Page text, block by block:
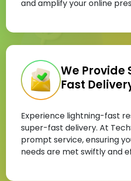
and amplify your online
We Provide
Fast
Experience lightning-fast
super-fast delivery. At
prompt service, ensuring
needs are met swiftly and